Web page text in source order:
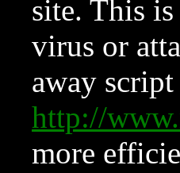
site. This
virus or
away
http://
more